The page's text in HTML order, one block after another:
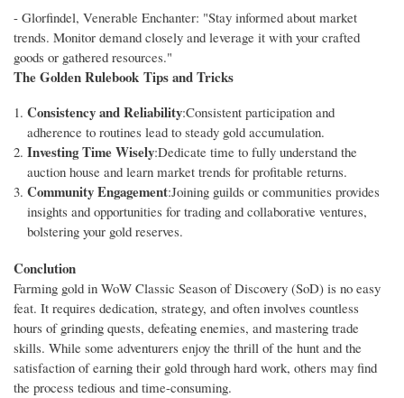
- Glorfindel, Venerable Enchanter: "Stay informed about market
trends. Monitor demand closely and leverage it with your crafted
goods or gathered resources."
The Golden Rulebook Tips and Tricks
Consistency and Reliability:Consistent participation and
adherence to routines lead to steady gold accumulation.
Investing Time Wisely:Dedicate time to fully understand the
auction house and learn market trends for profitable returns.
Community Engagement:Joining guilds or communities provides
insights and opportunities for trading and collaborative ventures,
bolstering your gold reserves.
Conclution
Farming gold in WoW Classic Season of Discovery (SoD) is no easy
feat. It requires dedication, strategy, and often involves countless
hours of grinding quests, defeating enemies, and mastering trade
skills. While some adventurers enjoy the thrill of the hunt and the
satisfaction of earning their gold through hard work, others may find
the process tedious and time-consuming.